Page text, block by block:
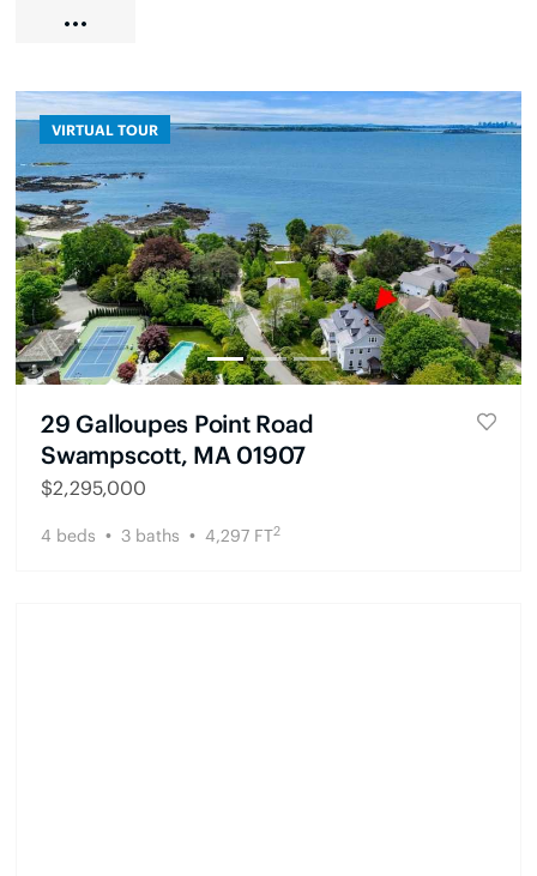
VIRTUAL TOUR
29 Galloupes Point Road
Swampscott, MA 01907
$2,295,000
4 beds 3 baths 4,297 FT2